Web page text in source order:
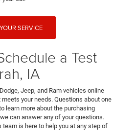
SERVICE
a Test
IA
Jeep, and Ram vehicles online
meets your needs. Questions about one
learn more about the purchasing
can answer any of your questions.
is here to help you at any step of